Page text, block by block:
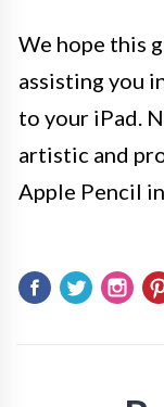
We hope this
assisting you
to your iPad.
artistic and
Apple Pencil